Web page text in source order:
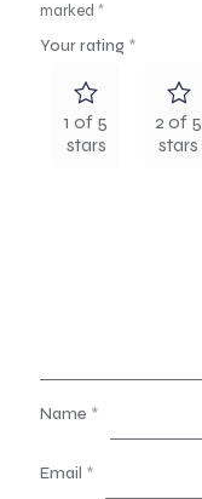
marked *
Your rating *
1 of 5
stars
2 of 5
stars
Name *
Email *